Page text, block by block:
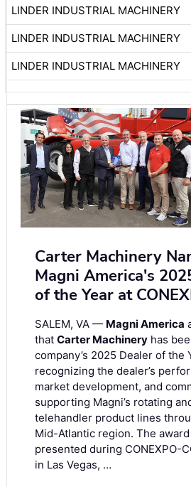
LINDER INDUSTRIAL MACHINERY
LINDER INDUSTRIAL MACHINERY
LINDER INDUSTRIAL MACHINERY
Carter Machinery
Magni America's
of the Year at
SALEM, VA — Magni America
that Carter Machinery has
company’s 2025 Dealer of the
recognizing the dealer’s
market development, and
supporting Magni’s rotating
telehandler product lines
Mid-Atlantic region. The award
presented during CONEXPO-
in Las Vegas, …